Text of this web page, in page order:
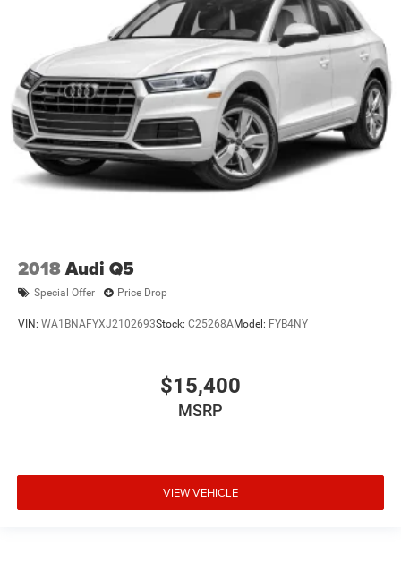
2018Audi Q5
Special Offer Price Drop
VIN: WA1BNAFYXJ2102693Stock: C25268AModel: FYB4NY
$15,400
MSRP
VIEW VEHICLE